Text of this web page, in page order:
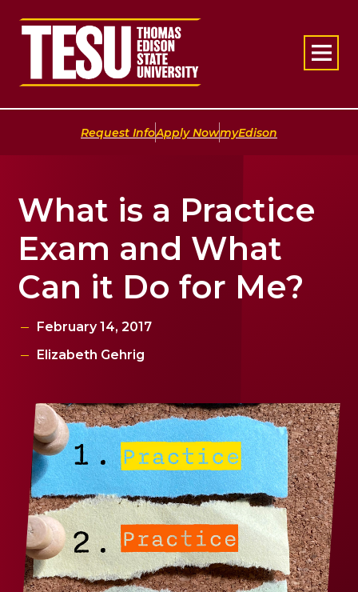
Return to home
Request Info|Apply Now|myEdison
What is a Practice
Exam and What
Can it Do for Me?
February 14, 2017
Elizabeth Gehrig